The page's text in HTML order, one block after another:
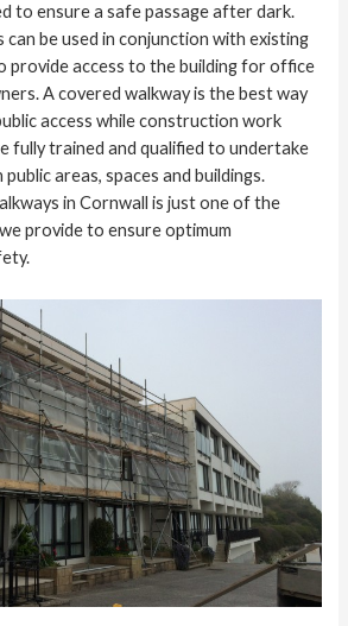
to ensure a safe passage after dark.
can be used in conjunction with existing
access to the building for office
A covered walkway is the best way
access while construction work
fully trained and qualified to undertake
areas, spaces and buildings.
in Cornwall is just one of the
we provide to ensure optimum